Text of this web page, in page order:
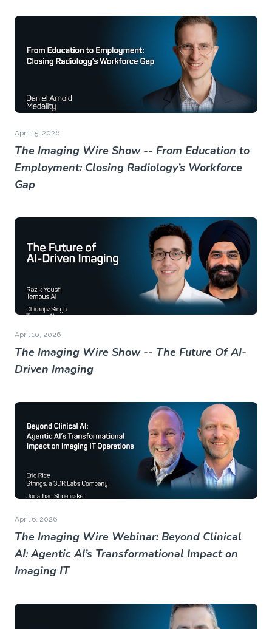
April 15, 2026
The Imaging Wire Show -- From Education to
Employment: Closing Radiology’s Workforce
Gap
April 10, 2026
The Imaging Wire Show -- The Future Of AI-
Driven Imaging
April 6, 2026
The Imaging Wire Webinar: Beyond Clinical
AI: Agentic AI’s Transformational Impact on
Imaging IT